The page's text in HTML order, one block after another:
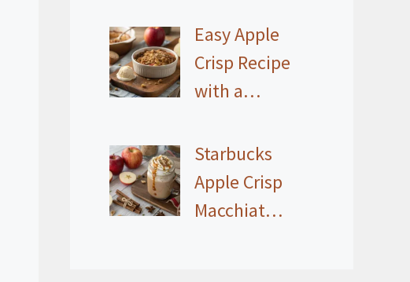
Easy Apple
Crisp Recipe
with a…
Starbucks
Apple Crisp
Macchiat…